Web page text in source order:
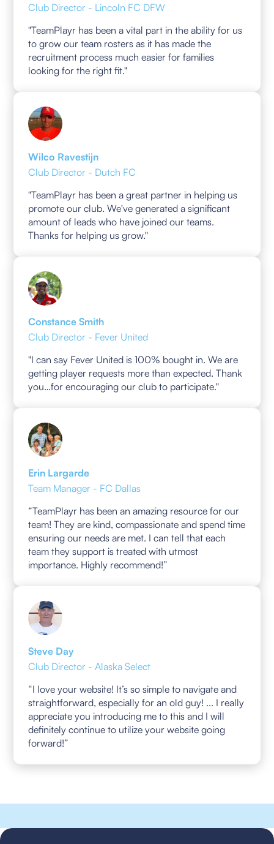
Club Director - Lincoln FC DFW
"TeamPlayr has been a vital part in the ability for us
to grow our team rosters as it has made the
recruitment process much easier for families
looking for the right fit."
Wilco Ravestijn
Club Director - Dutch FC
"TeamPlayr has been a great partner in helping us
promote our club. We've generated a significant
amount of leads who have joined our teams.
Thanks for helping us grow."
Constance Smith
Club Director - Fever United
"I can say Fever United is 100% bought in. We are
getting player requests more than expected. Thank
you…for encouraging our club to participate."
Erin Largarde
Team Manager - FC Dallas
“TeamPlayr has been an amazing resource for our
team! They are kind, compassionate and spend time
ensuring our needs are met. I can tell that each
team they support is treated with utmost
importance. Highly recommend!”
Steve Day
Club Director - Alaska Select
“I love your website! It’s so simple to navigate and
straightforward, especially for an old guy! ... I really
appreciate you introducing me to this and I will
definitely continue to utilize your website going
forward!”